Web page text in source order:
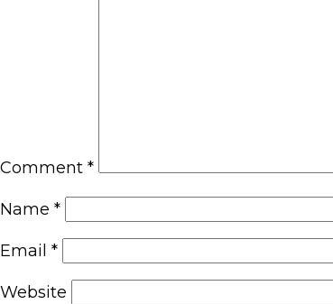
Comment *
Name *
Email *
Website